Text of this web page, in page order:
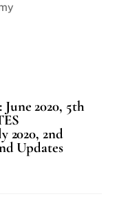
2020, 5th
2020, 2nd
Updates